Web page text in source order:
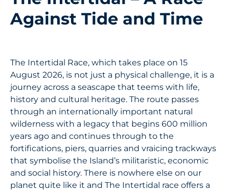
Against Tide and Time
The Intertidal Race, which takes place on 15
August 2026, is not just a physical challenge, it is a
journey across a seascape that teems with life,
history and cultural heritage. The route passes
through an internationally important natural
wilderness with a legacy that begins 600 million
years ago and continues through to the
fortifications, piers, quarries and vraicing trackways
that symbolise the Island’s militaristic, economic
and social history. There is nowhere else on our
planet quite like it and The Intertidal race offers a